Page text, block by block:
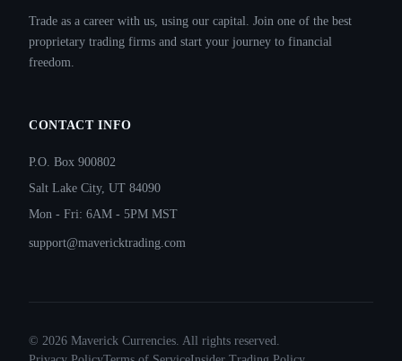
Trade as a career with us, using our capital. Join one of the best
proprietary trading firms and start your journey to financial
freedom.
CONTACT INFO
P.O. Box 900802
Salt Lake City, UT 84090
Mon - Fri: 6AM - 5PM MST
support@mavericktrading.com
© 2026 Maverick Currencies. All rights reserved.